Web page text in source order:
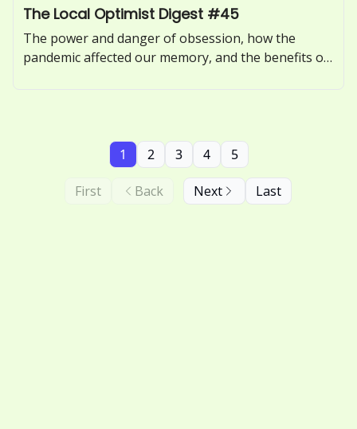
The Local Optimist Digest #45
The power and danger of obsession, how the
pandemic affected our memory, and the benefits of
First Back
1 2 3 4 5
Next Last